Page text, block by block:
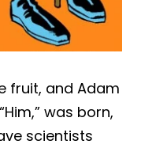
fruit, and Adam
was born,
scientists